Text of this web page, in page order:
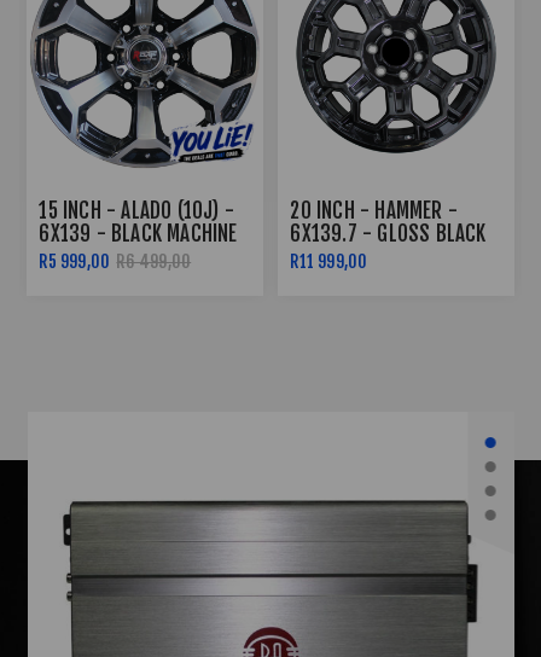
20 INCH - HAMMER -
6X139.7 - GLOSS BLACK
R11 999,00
17 INCH - OUTBACK -
6X139 - SILVER MACHINE
FACE
R6 999,00